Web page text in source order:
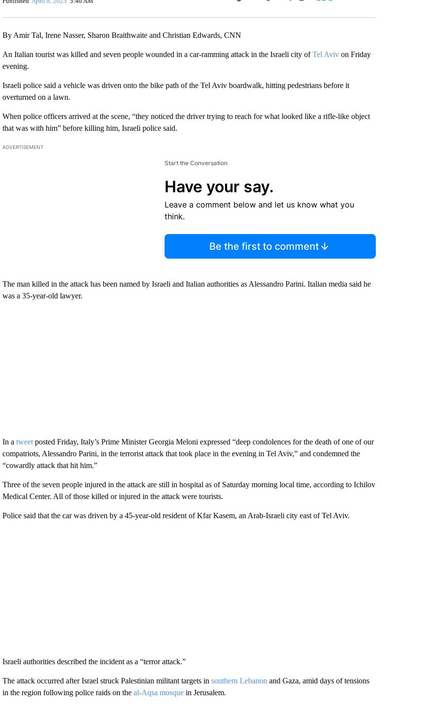
Facebook
By Amir Tal, Irene Nasser, Sharon Braithwaite and Christian Edwards, CNN
An Italian tourist was killed and seven people wounded in a car-ramming attack in the Israeli city ofTel Avivon Friday
evening.
Israeli police said a vehicle was driven onto the bike path of the Tel Aviv boardwalk, hitting pedestrians before it
overturned on a lawn.
When police officers arrived at the scene, “they noticed the driver trying to reach for what looked like a rifle-like object
that was with him” before killing him, Israeli police said.
ADVERTISEMENT
Start the Conversation
Have your say.
Leave a comment below and let us know what you
think.
Be the first to comment
The man killed in the attack has been named by Israeli and Italian authorities as Alessandro Parini. Italian media said he
was a 35-year-old lawyer.
In a tweetposted Friday, Italy’s Prime Minister Georgia Meloni expressed “deep condolences for the death of one of our
compatriots, Alessandro Parini, in the terrorist attack that took place in the evening in Tel Aviv,” and condemned the
“cowardly attack that hit him.”
Three of the seven people injured in the attack are still in hospital as of Saturday morning local time, according to Ichilov
Medical Center. All of those killed or injured in the attack were tourists.
Police said that the car was driven by a 45-year-old resident of Kfar Kasem, an Arab-Israeli city east of Tel Aviv.
Israeli authorities described the incident as a “terror attack.”
The attack occurred after Israel struck Palestinian militant targets in southern Lebanon and Gaza, amid days of tensions
in the region following police raids on the al-Aqsa mosquein Jerusalem.